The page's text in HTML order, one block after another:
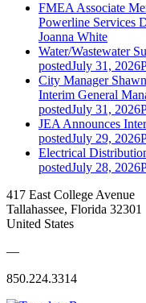
FMEA Associate
Powerline Services
Joanna White
Water/Wastewater
postedJuly 31, 2026
City Manager
Interim General
postedJuly 31, 2026
JEA Announces
postedJuly 29, 2026
Electrical
postedJuly 28, 2026
417 East College Avenue
Tallahassee, Florida 32301
United States
—
850.224.3314